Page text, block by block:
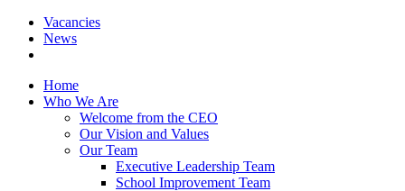
Vacancies
News
Home
Who We Are
Welcome from the CEO
Our Vision and Values
Our Team
Executive Leadership Team
School Improvement Team